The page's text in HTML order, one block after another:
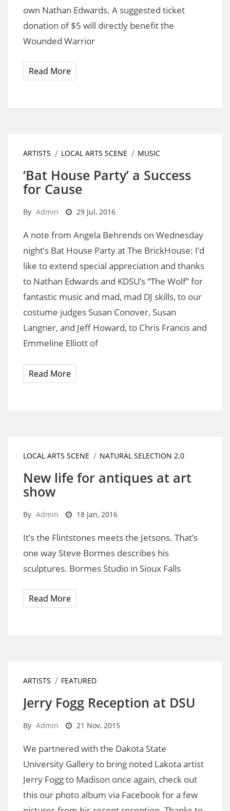
own Nathan Edwards. A suggested ticket
donation of $5 will directly benefit the
Wounded Warrior
Read More
ARTISTS LOCAL ARTS SCENE MUSIC
‘Bat House Party’ a Success
for Cause
By Admin 29 Jul, 2016
A note from Angela Behrends on Wednesday
night’s Bat House Party at The BrickHouse: I’d
like to extend special appreciation and thanks
to Nathan Edwards and KDSU’s “The Wolf” for
fantastic music and mad, mad DJ skills, to our
costume judges Susan Conover, Susan
Langner, and Jeff Howard, to Chris Francis and
Emmeline Elliott of
Read More
LOCAL ARTS SCENE NATURAL SELECTION 2.0
New life for antiques at art
show
By Admin 18 Jan, 2016
It’s the Flintstones meets the Jetsons. That’s
one way Steve Bormes describes his
sculptures. Bormes Studio in Sioux Falls
Read More
ARTISTS FEATURED
Jerry Fogg Reception at DSU
By Admin 21 Nov, 2015
We partnered with the Dakota State
University Gallery to bring noted Lakota artist
Jerry Fogg to Madison once again, check out
this our photo album via Facebook for a few